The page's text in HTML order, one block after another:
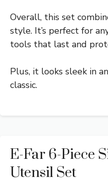
Overall, this set
style. It’s perfect for
tools that last and
Plus, it looks sleek in
classic.
E-Far 6-Piece
Utensil Set